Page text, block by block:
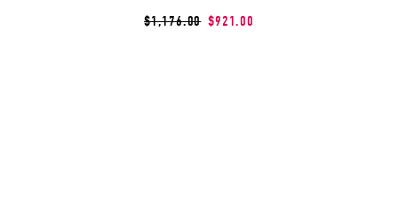
$1,176.00 $921.00